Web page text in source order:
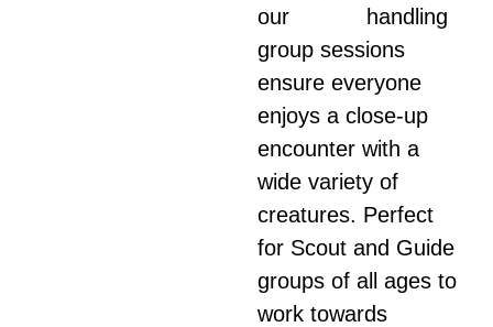
our
handling
group sessions
ensure everyone
enjoys a close-up
encounter with a
wide variety of
creatures. Perfect
for Scout and Guide
groups of all ages to
work towards